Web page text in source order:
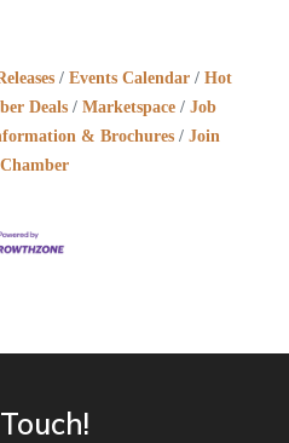
Events Calendar
Hot
Deals Marketspace
Job
& Brochures
Join